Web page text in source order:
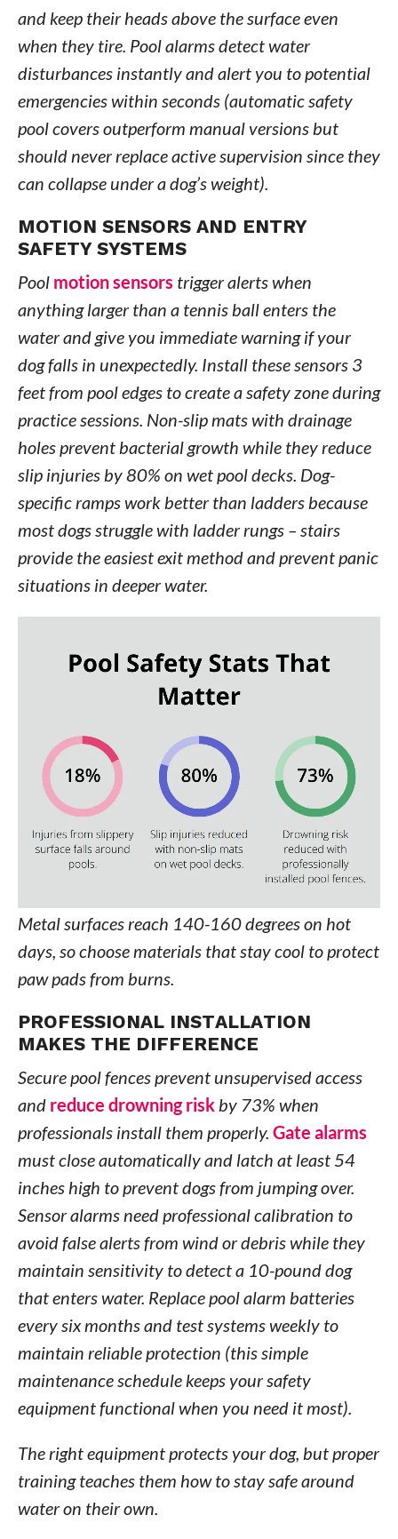
and keep their heads above the surface even
when they tire. Pool alarms detect water
disturbances instantly and alert you to potential
emergencies within seconds (automatic safety
pool covers outperform manual versions but
should never replace active supervision since they
can collapse under a dog’s weight).
MOTION SENSORS AND ENTRY
SAFETY SYSTEMS
Pool motion sensors trigger alerts when
anything larger than a tennis ball enters the
water and give you immediate warning if your
dog falls in unexpectedly. Install these sensors 3
feet from pool edges to create a safety zone during
practice sessions. Non-slip mats with drainage
holes prevent bacterial growth while they reduce
slip injuries by 80% on wet pool decks. Dog-
specific ramps work better than ladders because
most dogs struggle with ladder rungs – stairs
provide the easiest exit method and prevent panic
situations in deeper water.
Metal surfaces reach 140-160 degrees on hot
days, so choose materials that stay cool to protect
paw pads from burns.
PROFESSIONAL INSTALLATION
MAKES THE DIFFERENCE
Secure pool fences prevent unsupervised access
and reduce drowning riskby 73% when
professionals install them properly. Gate alarms
must close automatically and latch at least 54
inches high to prevent dogs from jumping over.
Sensor alarms need professional calibration to
avoid false alerts from wind or debris while they
maintain sensitivity to detect a 10-pound dog
that enters water. Replace pool alarm batteries
every six months and test systems weekly to
maintain reliable protection (this simple
maintenance schedule keeps your safety
equipment functional when you need it most).
The right equipment protects your dog, but proper
training teaches them how to stay safe around
water on their own.